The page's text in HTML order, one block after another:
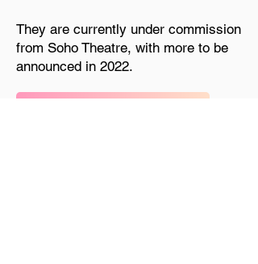
They are currently under commission
from Soho Theatre, with more to be
announced in 2022.